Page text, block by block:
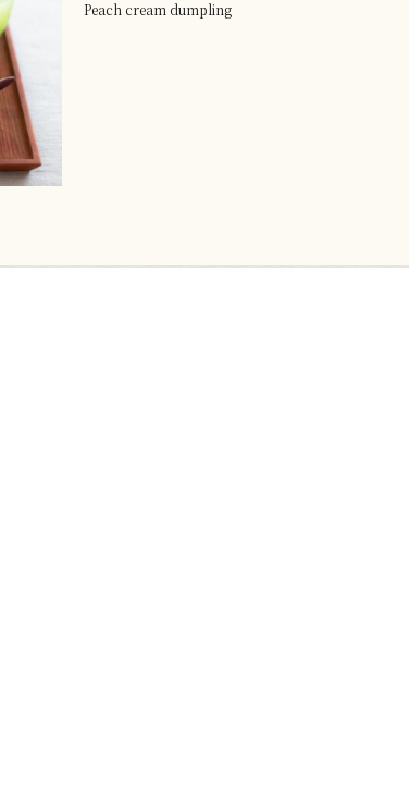
Peach cream dumpling